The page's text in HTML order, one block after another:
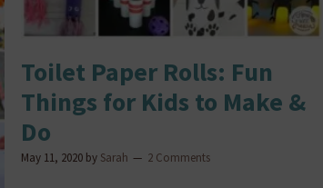
Toilet Paper Rolls: Fun
Things for Kids to Make &
Do
May 11, 2020by Sarah 2 Comments